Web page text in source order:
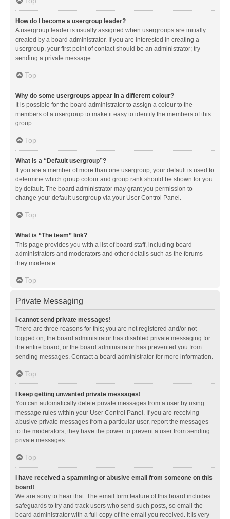
How do I become a usergroup leader?
A usergroup leader is usually assigned when usergroups are initially
created by a board administrator. If you are interested in creating a
usergroup, your first point of contact should be an administrator; try
sending a private message.
Top
Why do some usergroups appear in a different colour?
It is possible for the board administrator to assign a colour to the
members of a usergroup to make it easy to identify the members of this
group.
Top
What is a “Default usergroup”?
If you are a member of more than one usergroup, your default is used to
determine which group colour and group rank should be shown for you
by default. The board administrator may grant you permission to
change your default usergroup via your User Control Panel.
Top
What is “The team” link?
This page provides you with a list of board staff, including board
administrators and moderators and other details such as the forums
they moderate.
Top
Private Messaging
I cannot send private messages!
There are three reasons for this; you are not registered and/or not
logged on, the board administrator has disabled private messaging for
the entire board, or the board administrator has prevented you from
sending messages. Contact a board administrator for more information.
Top
I keep getting unwanted private messages!
You can automatically delete private messages from a user by using
message rules within your User Control Panel. If you are receiving
abusive private messages from a particular user, report the messages
to the moderators; they have the power to prevent a user from sending
private messages.
Top
I have received a spamming or abusive email from someone on this
board!
We are sorry to hear that. The email form feature of this board includes
safeguards to try and track users who send such posts, so email the
board administrator with a full copy of the email you received. It is very